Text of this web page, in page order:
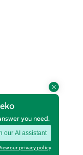
you need.
our AI assistant
our privacy policy